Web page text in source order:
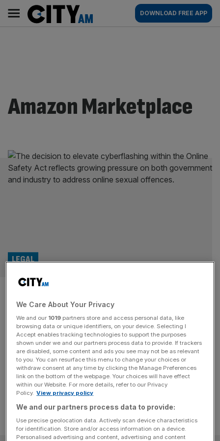
content
AM
Main
navigation
DOWNLOAD FREE APP
Amazon Marketplace
Apple, Google, Meta and
Microsoft: The £30bn legal
headache for Big Tech
LEGAL
Headlines have been popping about class actions in the
UK with the main target on the other side, Big Tech firms.
But why them?
We Care About Your Privacy
We and our 1019 partners store and access personal data, like
browsing data or unique identifiers, on your device. Selecting I
Accept enables tracking technologies to support the purposes
shown under we and our partners process data to provide. If trackers
are disabled, some content and ads you see may not be as relevant
to you. You can resurface this menu to change your choices or
withdraw consent at any time by clicking the Manage Preferences
link on the bottom of the webpage. Your choices will have effect
within our Website. For more details, refer to our Privacy
Policy. View privacy policy
We and our partners process data to provide:
Use precise geolocation data. Actively scan device characteristics
for identification. Store and/or access information on a device.
Personalised advertising and content, advertising and content